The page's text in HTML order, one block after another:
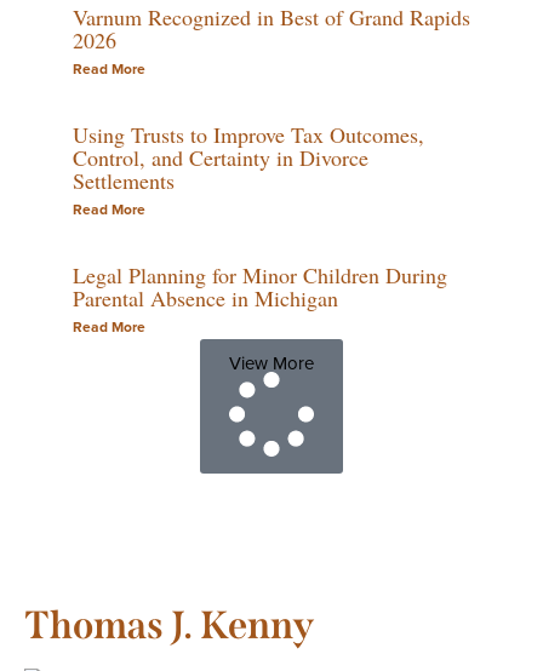
Varnum Recognized in Best of Grand Rapids
2026
Read More
Using Trusts to Improve Tax Outcomes,
Control, and Certainty in Divorce
Settlements
Read More
Legal Planning for Minor Children During
Parental Absence in Michigan
Read More
View More
Thomas J. Kenny